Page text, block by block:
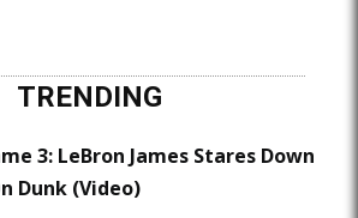
TRENDING
3: LeBron James Stares Down
Dunk (Video)